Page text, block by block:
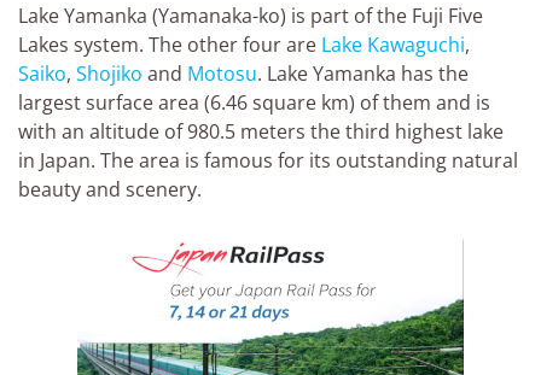
Lake Yamanka (Yamanaka-ko) is part of the Fuji Five
Lakes system. The other four are Lake Kawaguchi,
Saiko, Shojiko and Motosu. Lake Yamanka has the
largest surface area (6.46 square km) of them and is
with an altitude of 980.5 meters the third highest lake
in Japan. The area is famous for its outstanding natural
beauty and scenery.